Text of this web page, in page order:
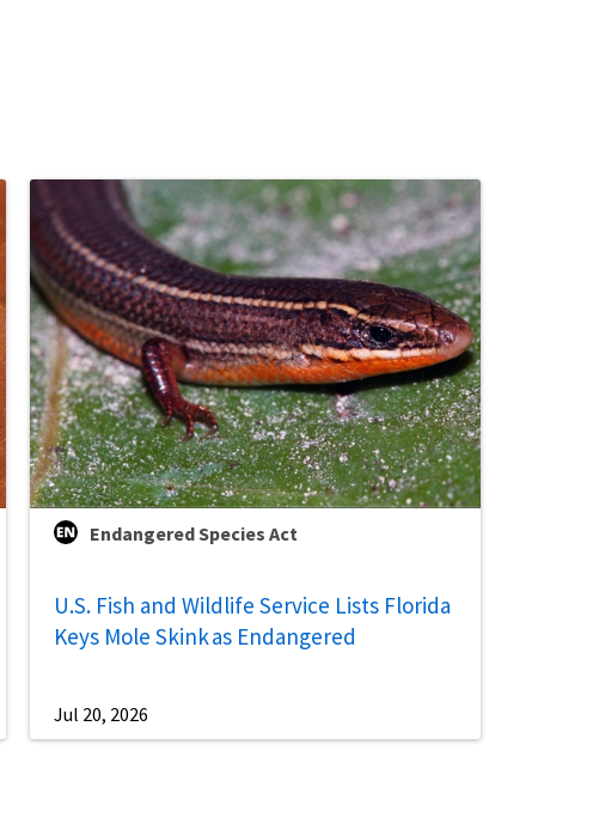
Endangered Species Act
U.S. Fish and Wildlife Service Lists Florida
Keys Mole Skink as Endangered
Jul 20, 2026